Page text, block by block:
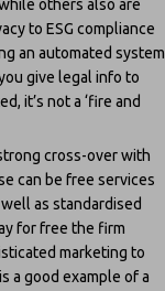
others also are
to ESG compliance
an automated system
give legal info to
it’s not a ‘fire and
cross-over with
can be free services
as standardised
for free the firm
marketing to
a good example of a